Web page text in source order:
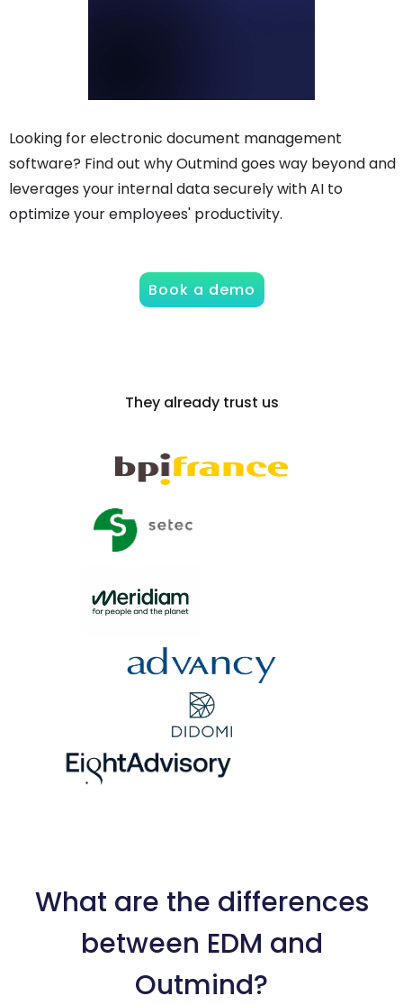
Looking for electronic document management
software? Find out why Outmind goes way beyond and
leverages your internal data securely with AI to
optimize your employees' productivity.
Book a demo
They already trust us
What are the differences
between EDM and
Outmind?